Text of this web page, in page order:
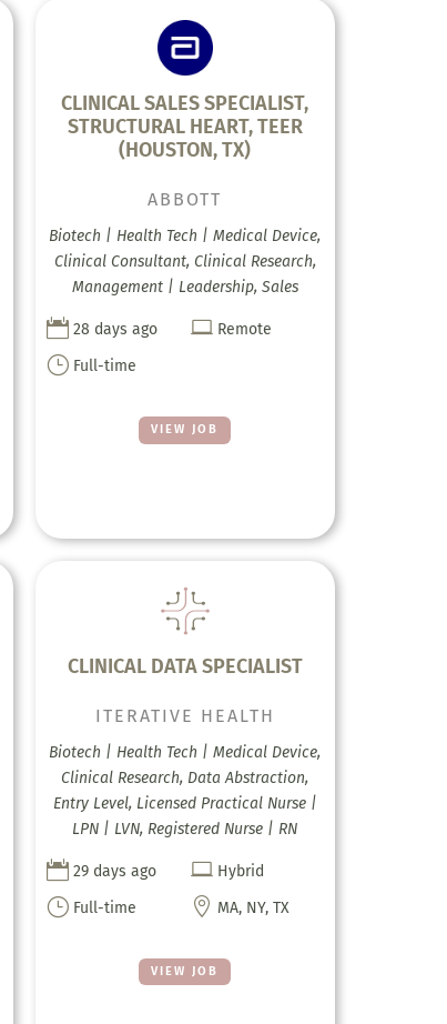
CLINICAL SALES SPECIALIST,
STRUCTURAL HEART, TEER
(HOUSTON, TX)
VIEW JOB
ABBOTT
Biotech | Health Tech | Medical Device,
Clinical Consultant, Clinical Research,
Management | Leadership, Sales
 28 days ago  Remote
} Full-time
CLINICAL DATA SPECIALIST
VIEW JOB
ITERATIVE HEALTH
Biotech | Health Tech | Medical Device,
Clinical Research, Data Abstraction,
Entry Level, Licensed Practical Nurse |
LPN | LVN, Registered Nurse | RN
 29 days ago  Hybrid
} Full-time  MA, NY, TX